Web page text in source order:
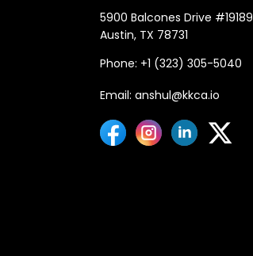
5900 Balcones Drive #19189
Austin, TX 78731
Phone: +1 (323) 305-5040
Email: anshul@kkca.io